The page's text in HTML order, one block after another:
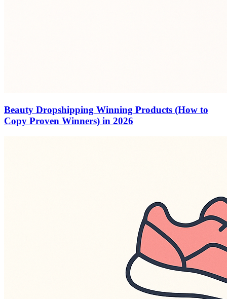
Beauty Dropshipping Winning Products (How to
Copy Proven Winners) in 2026